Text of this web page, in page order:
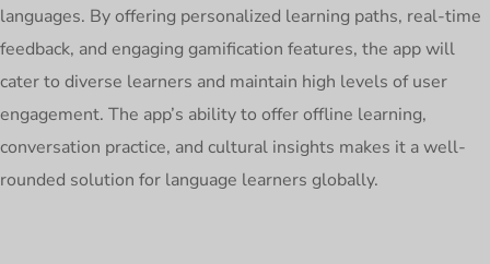
languages. By offering personalized learning paths, real-time
feedback, and engaging gamification features, the app will
cater to diverse learners and maintain high levels of user
engagement. The app’s ability to offer offline learning,
conversation practice, and cultural insights makes it a well-
rounded solution for language learners globally.